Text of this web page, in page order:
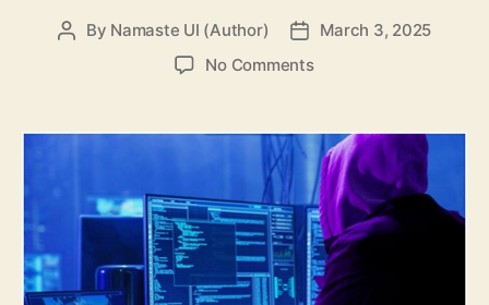
Post
By Namaste UI (Author)
Post
date
March 3, 2025
No Commentson
Security
Trends
to
know
about
in
2025